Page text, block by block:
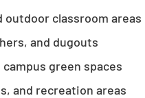
outdoor classroom areas
and dugouts
green spaces
and recreation areas